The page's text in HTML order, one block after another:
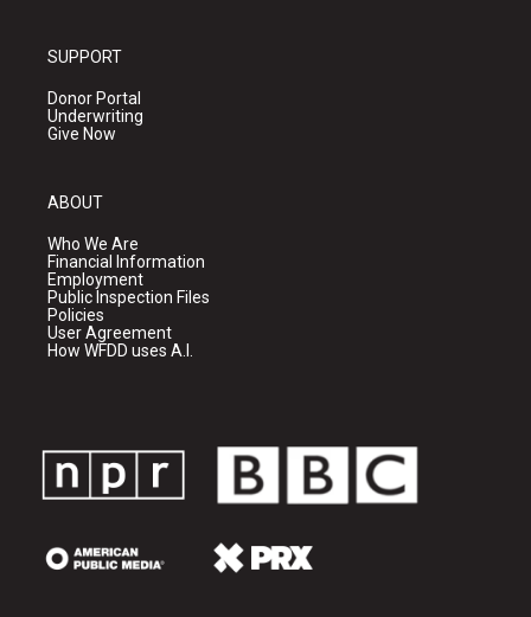
SUPPORT
Donor Portal
Underwriting
Give Now
ABOUT
Who We Are
Financial Information
Employment
Public Inspection Files
Policies
User Agreement
How WFDD uses A.I.